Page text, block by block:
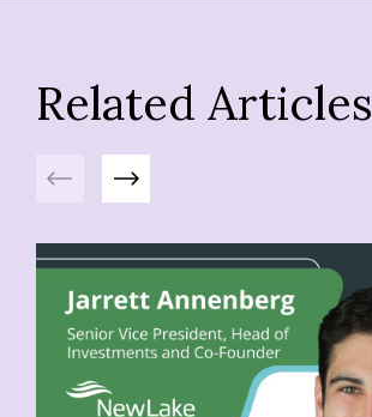
Related Articles
Previous Next